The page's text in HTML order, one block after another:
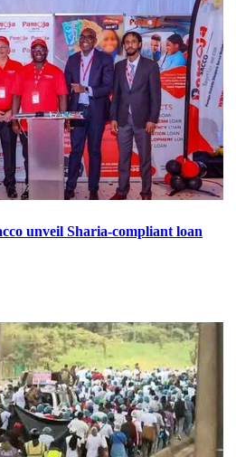
unveil Sharia-compliant loan